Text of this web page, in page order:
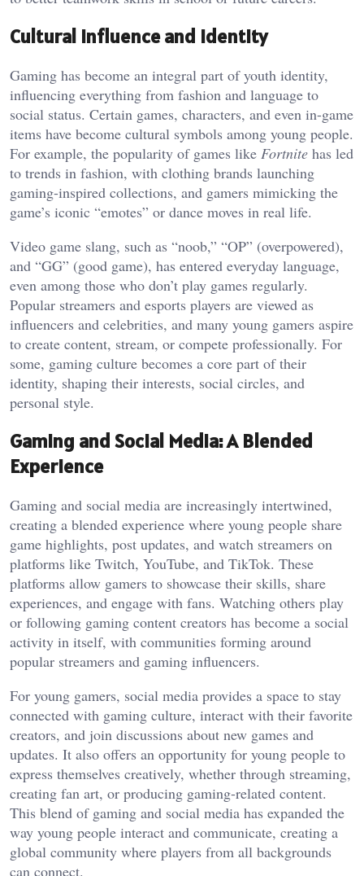
Cultural Influence and Identity
Gaming has become an integral part of youth identity,
influencing everything from fashion and language to
social status. Certain games, characters, and even in-game
items have become cultural symbols among young people.
For example, the popularity of games like Fortnite has led
to trends in fashion, with clothing brands launching
gaming-inspired collections, and gamers mimicking the
game’s iconic “emotes” or dance moves in real life.
Video game slang, such as “noob,” “OP” (overpowered),
and “GG” (good game), has entered everyday language,
even among those who don’t play games regularly.
Popular streamers and esports players are viewed as
influencers and celebrities, and many young gamers aspire
to create content, stream, or compete professionally. For
some, gaming culture becomes a core part of their
identity, shaping their interests, social circles, and
personal style.
Gaming and Social Media: A Blended
Experience
Gaming and social media are increasingly intertwined,
creating a blended experience where young people share
game highlights, post updates, and watch streamers on
platforms like Twitch, YouTube, and TikTok. These
platforms allow gamers to showcase their skills, share
experiences, and engage with fans. Watching others play
or following gaming content creators has become a social
activity in itself, with communities forming around
popular streamers and gaming influencers.
For young gamers, social media provides a space to stay
connected with gaming culture, interact with their favorite
creators, and join discussions about new games and
updates. It also offers an opportunity for young people to
express themselves creatively, whether through streaming,
creating fan art, or producing gaming-related content.
This blend of gaming and social media has expanded the
way young people interact and communicate, creating a
global community where players from all backgrounds
can connect.